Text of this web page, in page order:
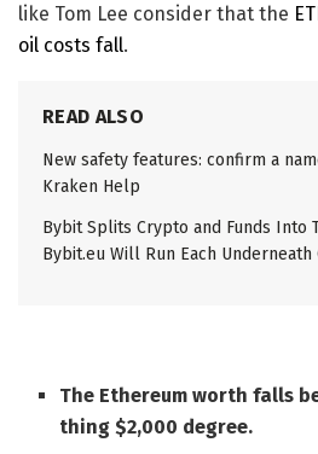
like Tom Lee consider that the
oil costs fall.
READ ALSO
New safety features: confirm a
Kraken Help
Bybit Splits Crypto and Funds Into
Bybit.eu Will Run Each Underneath
The Ethereum worth falls
thing $2,000 degree.